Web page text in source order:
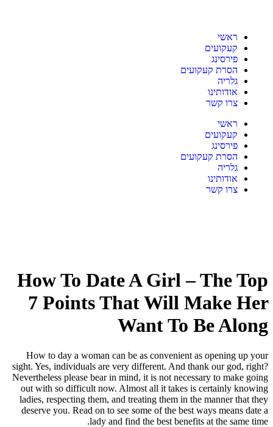
How To Date A
7 Points That
How to day a woman can be
sight. Yes, individuals are very
Nevertheless please bear in mind,
out with so difficult now. Almost
ladies, respecting them, and
deserve you. Read on to see
lady and find